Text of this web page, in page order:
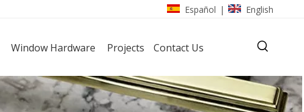
Español | English
Window Hardware Projects Contact Us